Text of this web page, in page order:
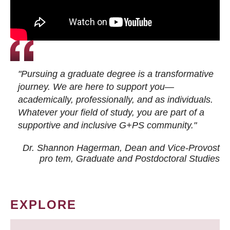
"Pursuing a graduate degree is a transformative
journey. We are here to support you—
academically, professionally, and as individuals.
Whatever your field of study, you are part of a
supportive and inclusive G+PS community."
Dr. Shannon Hagerman, Dean and Vice-Provost
pro tem, Graduate and Postdoctoral Studies
EXPLORE